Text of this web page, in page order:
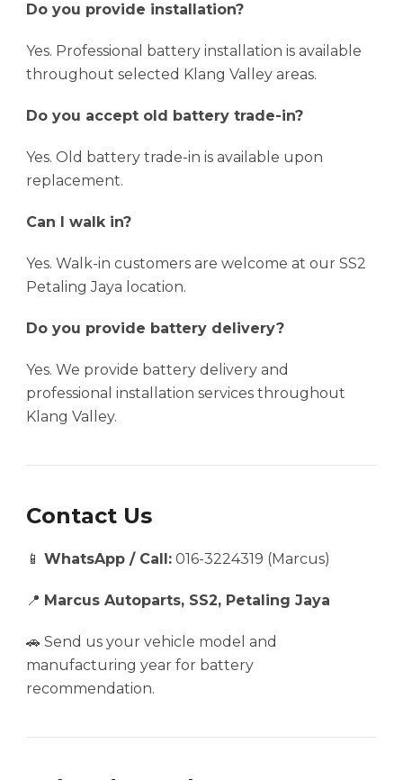
Do you provide installation?
Yes. Professional battery installation is available
throughout selected Klang Valley areas.
Do you accept old battery trade-in?
Yes. Old battery trade-in is available upon
replacement.
Can I walk in?
Yes. Walk-in customers are welcome at our SS2
Petaling Jaya location.
Do you provide battery delivery?
Yes. We provide battery delivery and
professional installation services throughout
Klang Valley.
Contact Us
📱 WhatsApp / Call: 016-3224319 (Marcus)
📍 Marcus Autoparts, SS2, Petaling Jaya
🚗 Send us your vehicle model and
manufacturing year for battery
recommendation.